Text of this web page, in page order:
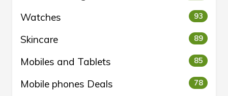
Watches 93
Skincare 89
Mobiles and Tablets 85
Mobile phones Deals 78